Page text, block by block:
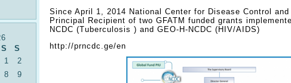
S
S
1
2
8
9
Since April 1, 2014 National Center for Disease Control
Principal Recipient of two GFATM funded grants
NCDC (Tuberculosis ) and GEO-H-NCDC (HIV/AIDS)
http://prncdc.ge/en